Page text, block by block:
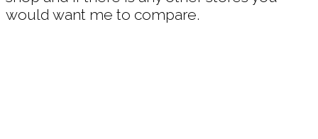
would want me to compare.